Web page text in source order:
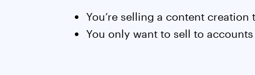
You’re selling a content creation
You only want to sell to